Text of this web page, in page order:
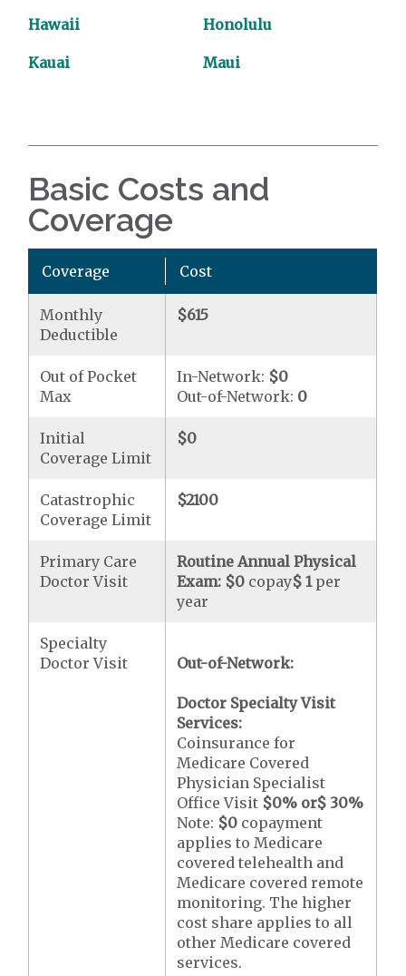
Hawaii Honolulu
Kauai Maui
Basic Costs and
Coverage
Coverage Cost
Monthly
Deductible
$615
Out of Pocket
Max
In-Network: $0
Out-of-Network: 0
Initial
Coverage Limit
$0
Catastrophic
Coverage Limit
$2100
Primary Care
Doctor Visit
Routine Annual Physical
Exam: $0 copay$ 1per
year
Specialty
Doctor Visit
Out-of-Network:
Doctor Specialty Visit
Services:
Coinsurance for
Medicare Covered
Physician Specialist
Office Visit $0% or$ 30%
Note: $0 copayment
applies to Medicare
covered telehealth and
Medicare covered remote
monitoring. The higher
cost share applies to all
other Medicare covered
services.